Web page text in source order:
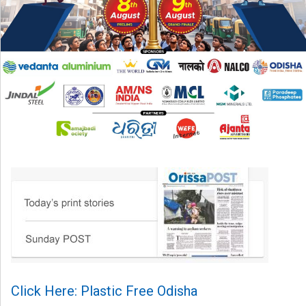
Click Here: Plastic Free Odisha